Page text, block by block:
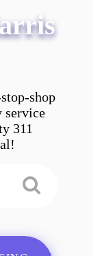
shop
service
311